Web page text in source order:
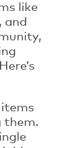
like
and
items
them.